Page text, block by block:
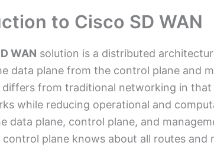
to Cisco SD WAN
WAN solution is a distributed
data plane from the control plane and
from traditional networking in
while reducing operational and
data plane, control plane, and
control plane knows about all routes